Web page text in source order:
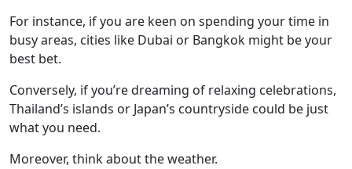
For instance, if you are keen on spending your time in
busy areas, cities like Dubai or Bangkok might be your
best bet.
Conversely, if you’re dreaming of relaxing celebrations,
Thailand’s islands or Japan’s countryside could be just
what you need.
Moreover, think about the weather.